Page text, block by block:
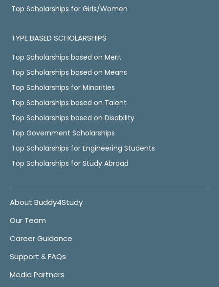
Top Scholarships for Girls/Women
TYPE BASED SCHOLARSHIPS
Top Scholarships based on Merit
Top Scholarships based on Means
Top Scholarships for Minorities
Top Scholarships based on Talent
Top Scholarships based on Disability
Top Government Scholarships
Top Scholarships for Engineering Students
Top Scholarships for Study Abroad
About Buddy4Study
Our Team
Career Guidance
Support & FAQs
Media Partners